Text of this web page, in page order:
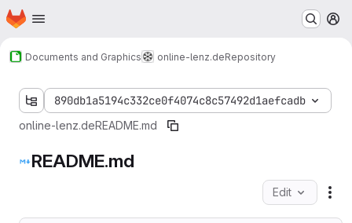
Skip to main content
Homepage
Documents and Graphics online-lenz.deRepository
890db1a5194c332ce0f4074c8c57492d1aefcadb
online-lenz.deREADME.md
README.md
Edit